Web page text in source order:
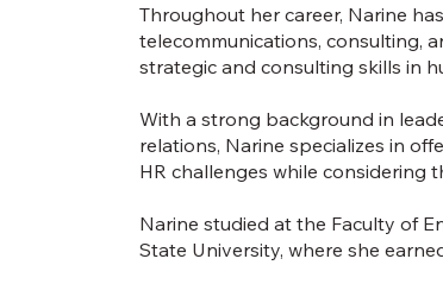
Throughout her career, Narine
telecommunications, consulting,
strategic and consulting skills in
With a strong background in
relations, Narine specializes in
HR challenges while considering
Narine studied at the Faculty of
State University, where she